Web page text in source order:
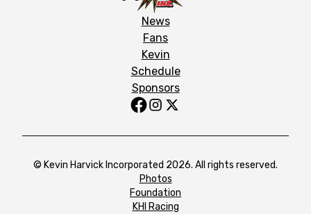
News
Fans
Kevin
Schedule
Sponsors
© Kevin Harvick Incorporated 2026. All rights reserved.
Photos
Foundation
KHI Racing